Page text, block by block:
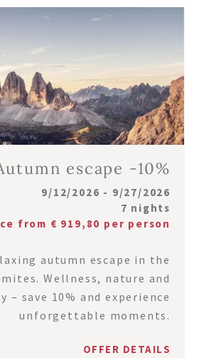
escape -10%
9/12/2026 - 9/27/2026
7 nights
from € 919,80 per person
autumn escape in the
Wellness, nature and
save 10% and experience
unforgettable moments.
OFFER DETAILS